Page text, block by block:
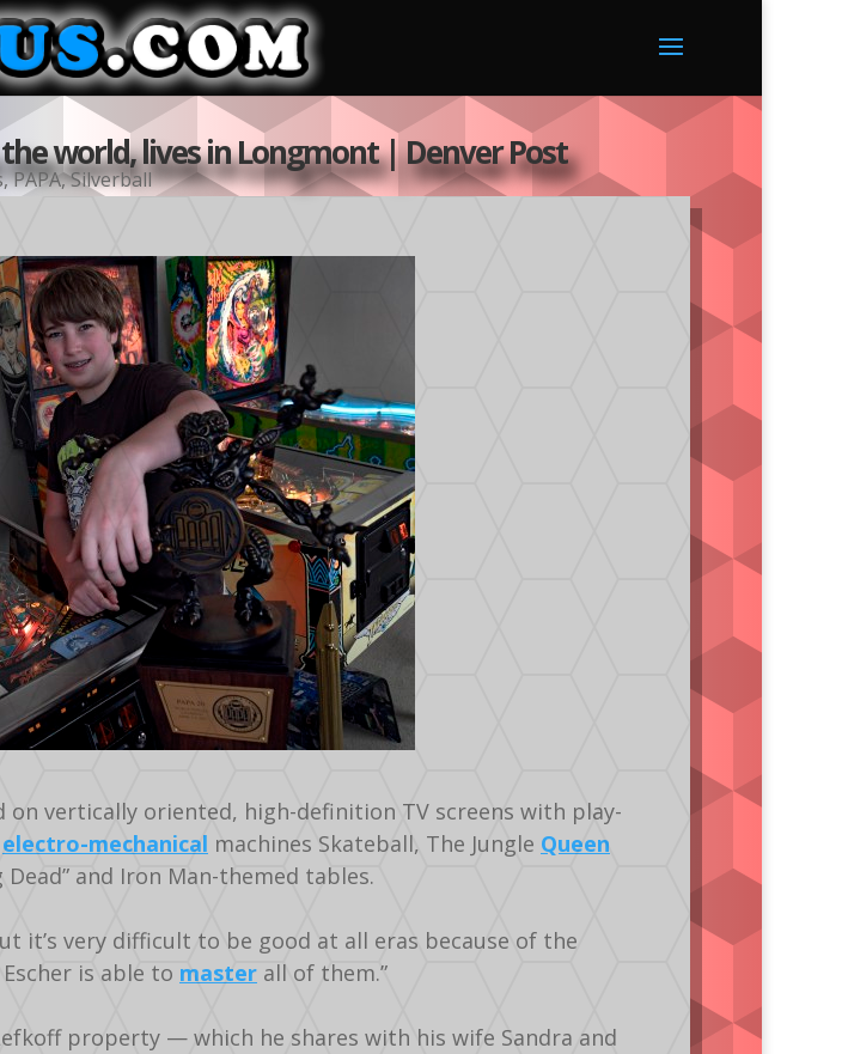
world, lives in Longmont | Denver Post
,PAPA,Silverball
vertically oriented, high-definition TV screens with play-
electro-mechanical machines Skateball, The Jungle Queen
and Iron Man-themed tables.
it’s very difficult to be good at all eras because of the
Escher is able to master all of them.”
property — which he shares with his wife Sandra and